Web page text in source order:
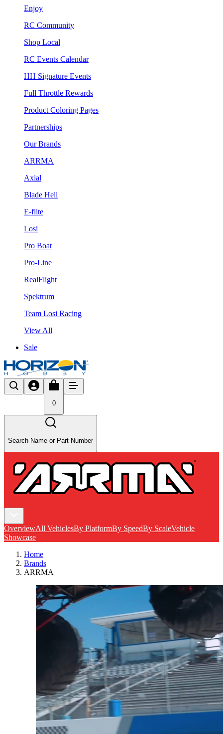
Enjoy
RC Community
Shop Local
RC Events Calendar
HH Signature Events
Full Throttle Rewards
Product Coloring Pages
Partnerships
Our Brands
ARRMA
Axial
Blade Heli
E-flite
Losi
Pro Boat
Pro-Line
RealFlight
Spektrum
Team Losi Racing
View All
Sale
0
Search Name or Part Number
OverviewAll VehiclesBy PlatformBy SpeedBy ScaleVehicle
Showcase
Home
Brands
ARRMA